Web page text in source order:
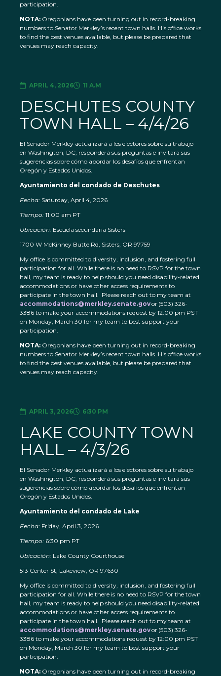
participation.
NOTA: Oregonians have been turning out in record-breaking
numbers to Senator Merkley’s recent town halls. His office works
to find the best venues available, but please be prepared that
venues may reach capacity.
APRIL 4, 2026 11 A.M
DESCHUTES COUNTY
TOWN HALL – 4/4/26
El Senador Merkley actualizará a los electores sobre su trabajo
en Washington, DC, responderá sus preguntas e invitará sus
sugerencias sobre cómo abordar los desafíos que enfrentan
Oregón y Estados Unidos.
Ayuntamiento del condado de Deschutes
Fecha: Saturday, April 4, 2026
Tiempo: 11:00 am PT
Ubicación: Escuela secundaria Sisters
1700 W McKinney Butte Rd, Sisters, OR 97759
My office is committed to diversity, inclusion, and fostering full
participation for all. While there is no need to RSVP for the town
hall, my team is ready to help should you need disability-related
accommodations or have other access requirements to
participate in the town hall. Please reach out to my team at
accommodations@merkley.senate.govor (503) 326-
3386 to make your accommodations request by 12:00 pm PST
on Monday, March 30 for my team to best support your
participation.
NOTA: Oregonians have been turning out in record-breaking
numbers to Senator Merkley’s recent town halls. His office works
to find the best venues available, but please be prepared that
venues may reach capacity.
APRIL 3, 2026 6:30 PM
LAKE COUNTY TOWN
HALL – 4/3/26
El Senador Merkley actualizará a los electores sobre su trabajo
en Washington, DC, responderá sus preguntas e invitará sus
sugerencias sobre cómo abordar los desafíos que enfrentan
Oregón y Estados Unidos.
Ayuntamiento del condado de Lake
Fecha: Friday, April 3, 2026
Tiempo: 6:30 pm PT
Ubicación: Lake County Courthouse
513 Center St, Lakeview, OR 97630
My office is committed to diversity, inclusion, and fostering full
participation for all. While there is no need to RSVP for the town
hall, my team is ready to help should you need disability-related
accommodations or have other access requirements to
participate in the town hall. Please reach out to my team at
accommodations@merkley.senate.govor (503) 326-
3386 to make your accommodations request by 12:00 pm PST
on Monday, March 30 for my team to best support your
participation.
NOTA: Oregonians have been turning out in record-breaking